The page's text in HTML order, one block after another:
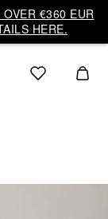
€360 EUR
HERE.